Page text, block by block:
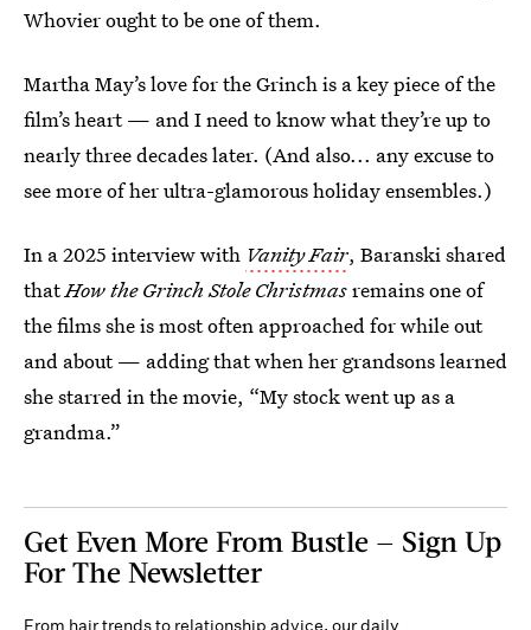
Whovier ought to be one of them.
Martha May’s love for the Grinch is a key piece of the
film’s heart — and I need to know what they’re up to
nearly three decades later. (And also... any excuse to
see more of her ultra-glamorous holiday ensembles.)
In a 2025 interview with Vanity Fair, Baranski shared
thatHow the Grinch Stole Christmasremains one of
the films she is most often approached for while out
and about — adding that when her grandsons learned
she starred in the movie, “My stock went up as a
grandma.”
Get Even More From Bustle — Sign Up
For The Newsletter
From hair trends to relationship advice, our daily